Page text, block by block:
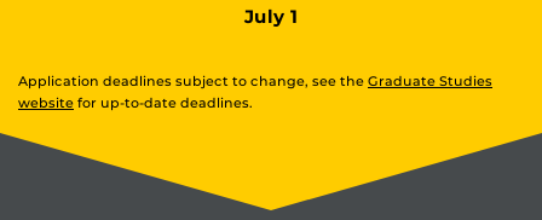
July 1
Application deadlines subject to change, see the Graduate Studies
website for up-to-date deadlines.